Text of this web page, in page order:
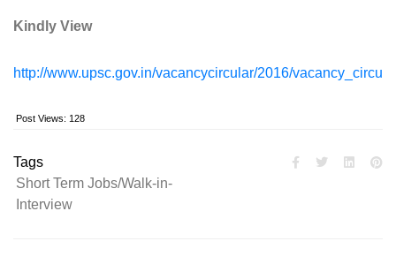
Kindly View
http://www.upsc.gov.in/vacancycircular/2016/
Post Views: 128
Tags
Short Term Jobs/Walk-in-
Interview